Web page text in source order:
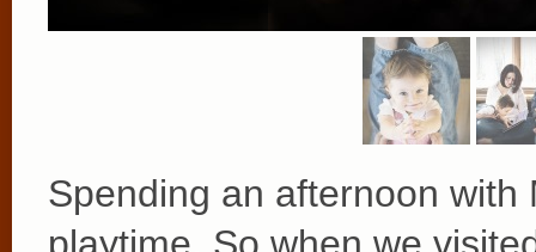
Spending an afternoon